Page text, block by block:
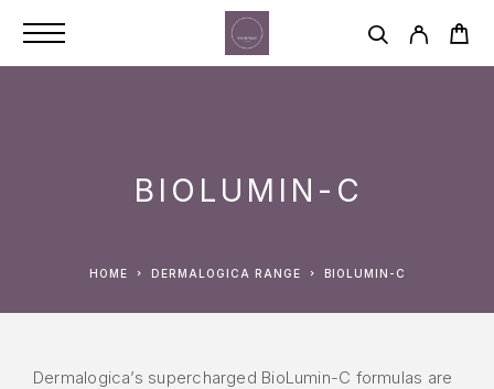
BIOLUMIN-C
HOME DERMALOGICA RANGE BIOLUMIN-C
Dermalogica’s supercharged BioLumin-C formulas are